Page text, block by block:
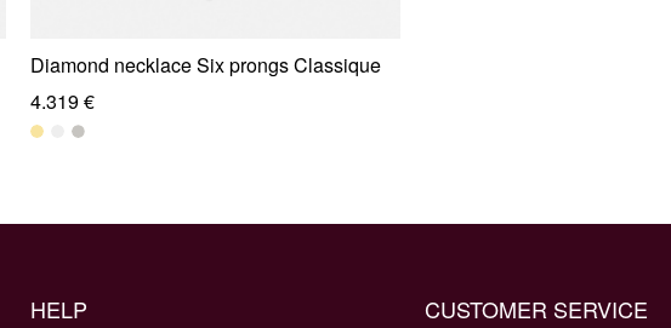
Diamond necklace Six prongs Classique
4.319 €
HELP CUSTOMER SERVICE